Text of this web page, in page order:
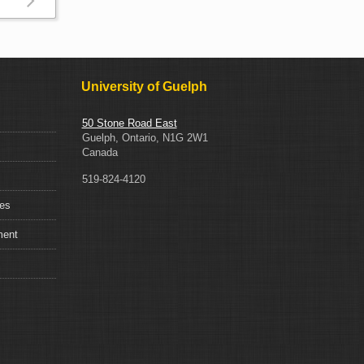
University of Guelph
50 Stone Road East
Guelph, Ontario, N1G 2W1
Canada
519-824-4120